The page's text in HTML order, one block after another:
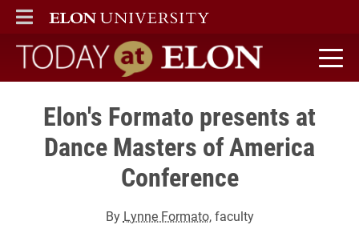
ELON
MAIN MENU
Today at Elon home
Elon's Formato presents at
Dance Masters of America
Conference
By Lynne Formato, faculty